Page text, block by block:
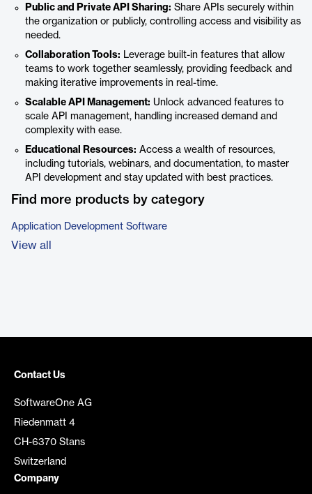
Public and Private API Sharing: Share APIs securely within
the organization or publicly, controlling access and visibility as
needed.
Collaboration Tools: Leverage built-in features that allow
teams to work together seamlessly, providing feedback and
making iterative improvements in real-time.
Scalable API Management: Unlock advanced features to
scale API management, handling increased demand and
complexity with ease.
Educational Resources: Access a wealth of resources,
including tutorials, webinars, and documentation, to master
API development and stay updated with best practices.
Find more products by category
Application Development Software
View all
Contact Us
SoftwareOne AG
Riedenmatt 4
CH-6370 Stans
Switzerland
Company